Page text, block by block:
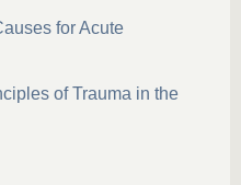
for Acute
of Trauma in the